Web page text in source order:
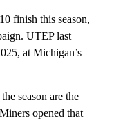
finish this season,
UTEP last
at Michigan’s
season are the
opened that